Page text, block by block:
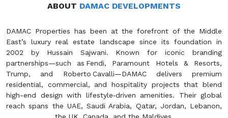
ABOUT DAMAC DEVELOPMENTS
DAMAC Properties has been at the forefront of the Middle
East’s luxury real estate landscape since its foundation in
2002 by Hussain Sajwani. Known for iconic branding
partnerships—such as Fendi, Paramount Hotels & Resorts,
Trump, and Roberto Cavalli—DAMAC delivers premium
residential, commercial, and hospitality projects that blend
high-end design with lifestyle‑driven amenities. Their global
reach spans the UAE, Saudi Arabia, Qatar, Jordan, Lebanon,
the UK, Canada, and the Maldives.